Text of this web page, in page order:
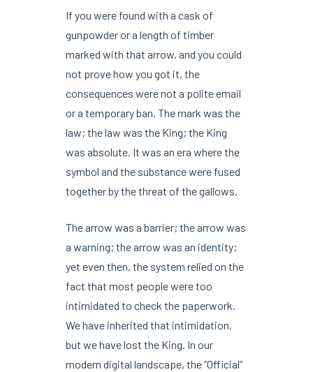
If you were found with a cask of
gunpowder or a length of timber
marked with that arrow, and you could
not prove how you got it, the
consequences were not a polite email
or a temporary ban. The mark was the
law; the law was the King; the King
was absolute. It was an era where the
symbol and the substance were fused
together by the threat of the gallows.
The arrow was a barrier; the arrow was
a warning; the arrow was an identity;
yet even then, the system relied on the
fact that most people were too
intimidated to check the paperwork.
We have inherited that intimidation,
but we have lost the King. In our
modern digital landscape, the “Official”